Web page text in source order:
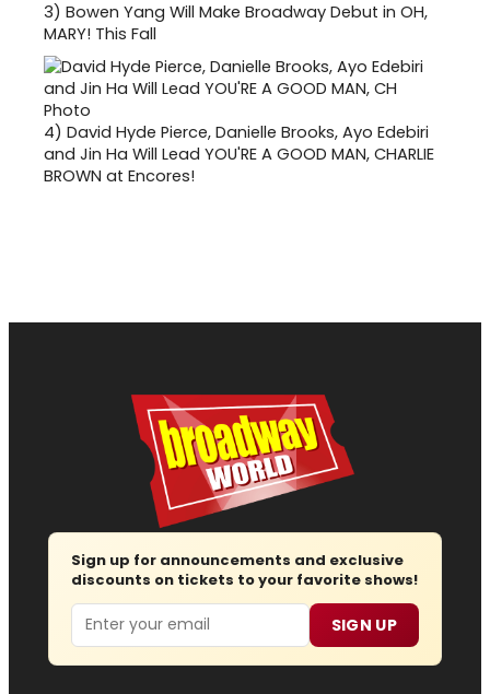
3) Bowen Yang Will Make Broadway Debut in OH,
MARY! This Fall
4) David Hyde Pierce, Danielle Brooks, Ayo Edebiri
and Jin Ha Will Lead YOU'RE A GOOD MAN, CHARLIE
BROWN at Encores!
Sign up for announcements and exclusive
discounts on tickets to your favorite shows!
Email SIGN UP